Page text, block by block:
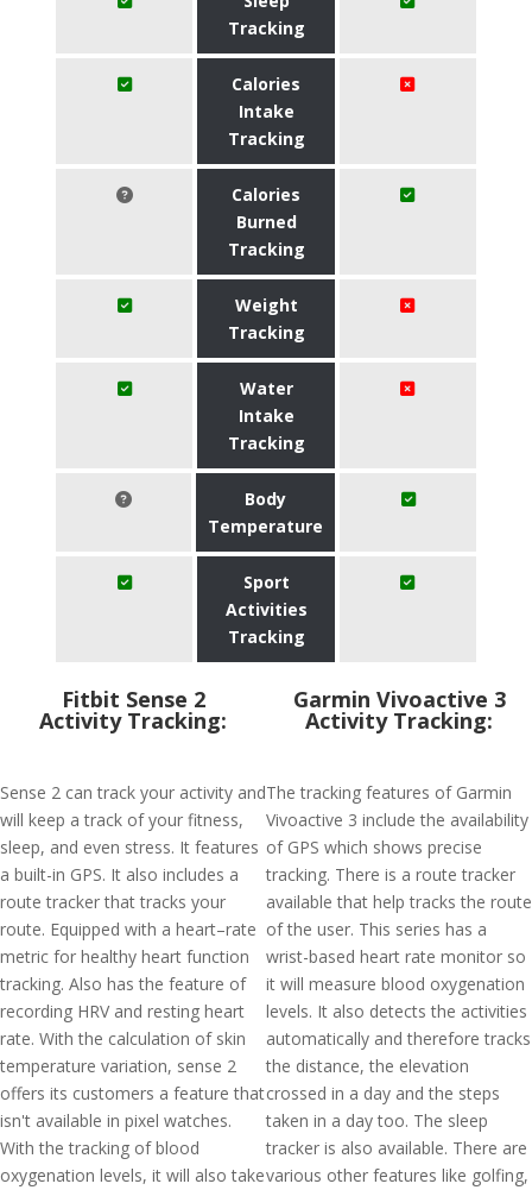
Tracking
Calories
Intake
Tracking
Calories
Burned
Tracking
Weight
Tracking
Water
Intake
Tracking
Body
Temperature
Sport
Activities
Tracking
Fitbit Sense 2
Activity Tracking:
Sense 2 can track your activity and
will keep a track of your fitness,
sleep, and even stress. It features
a built-in GPS. It also includes a
route tracker that tracks your
route. Equipped with a heart–rate
metric for healthy heart function
tracking. Also has the feature of
recording HRV and resting heart
rate. With the calculation of skin
temperature variation, sense 2
offers its customers a feature that
isn't available in pixel watches.
With the tracking of blood
oxygenation levels, it will also take
Garmin Vivoactive 3
Activity Tracking:
The tracking features of Garmin
Vivoactive 3 include the availability
of GPS which shows precise
tracking. There is a route tracker
available that help tracks the route
of the user. This series has a
wrist-based heart rate monitor so
it will measure blood oxygenation
levels. It also detects the activities
automatically and therefore tracks
the distance, the elevation
crossed in a day and the steps
taken in a day too. The sleep
tracker is also available. There are
various other features like golfing,